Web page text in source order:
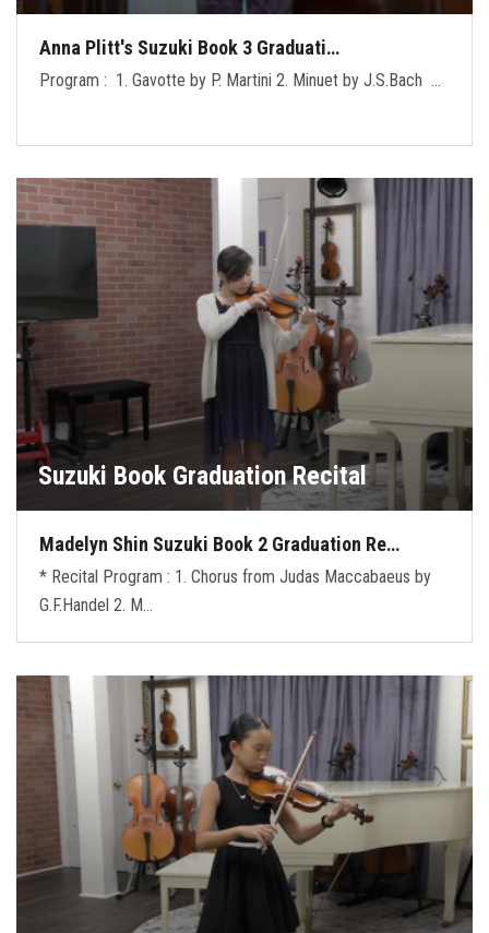
Anna Plitt's Suzuki Book 3 Graduati…
Program : 1. Gavotte by P. Martini 2. Minuet by J.S.Bach …
Suzuki Book Graduation Recital
Madelyn Shin Suzuki Book 2 Graduation Re…
* Recital Program : 1. Chorus from Judas Maccabaeus by
G.F.Handel 2. M…